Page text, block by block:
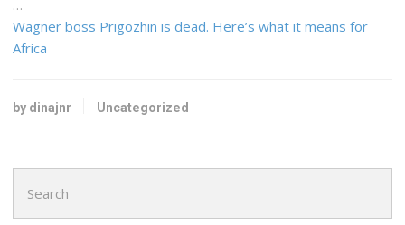
…
Wagner boss Prigozhin is dead. Here’s what it means for
Africa
by dinajnr Uncategorized
for: